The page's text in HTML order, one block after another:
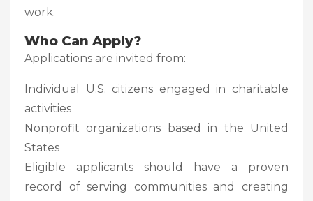
work.
Who Can Apply?
Applications are invited from:
Individual U.S. citizens engaged in charitable
activities
Nonprofit organizations based in the United
States
Eligible applicants should have a proven
record of serving communities and creating